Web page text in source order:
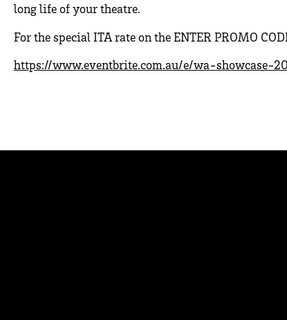
long life of your theatre.
For the special ITA rate on the ENTER PROMO
https://www.eventbrite.com.au/e/wa-showcase-